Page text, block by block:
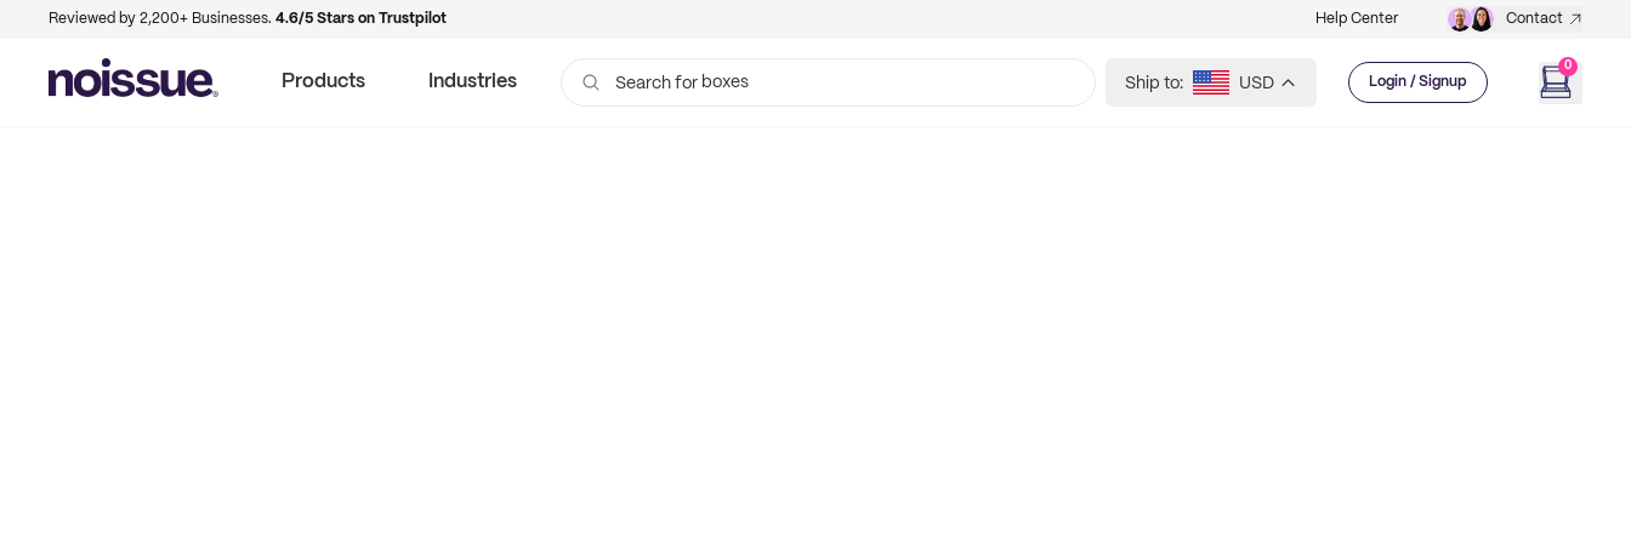
Reviewed by 2,200+ Businesses. 4.6/5 Stars on Trustpilot Help Center Contact
Products Industries Search for boxes Ship to: USD Login / Signup
0